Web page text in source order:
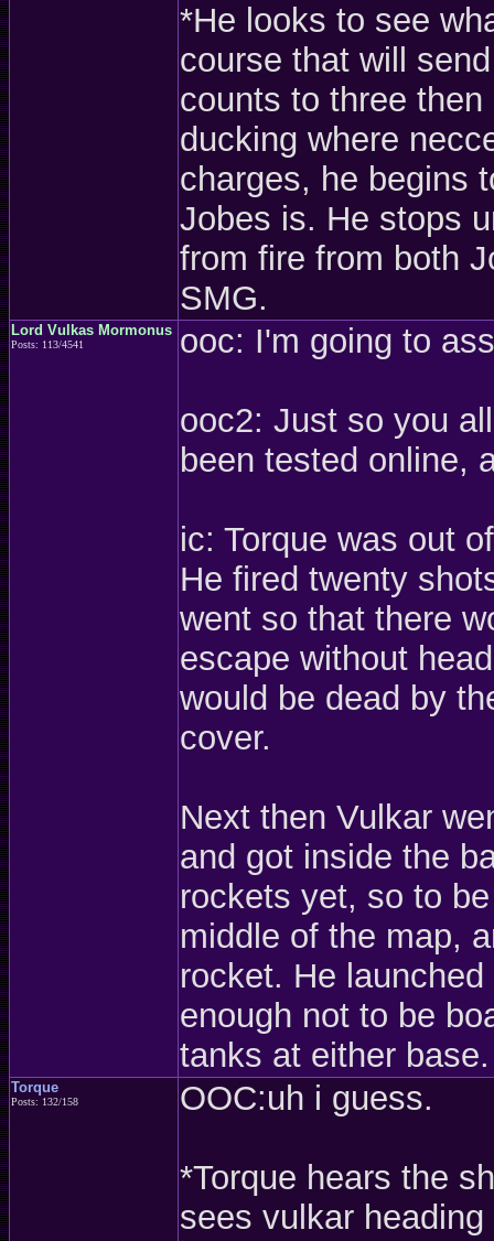
*He looks to see
course that will
counts to three
ducking where
charges, he begins
Jobes is. He stops
from fire from both
SMG.
Lord Vulkas Mormonus
Posts: 113/4541 ooc: I'm going to
ooc2: Just so you
been tested online,
ic: Torque was out
He fired twenty
went so that there
escape without
would be dead by
cover.
Next then Vulkar
and got inside the
rockets yet, so to
middle of the map,
rocket. He
enough not to be
tanks at either base.
Torque
Posts: 132/158 OOC:uh i guess.
*Torque hears the
sees vulkar